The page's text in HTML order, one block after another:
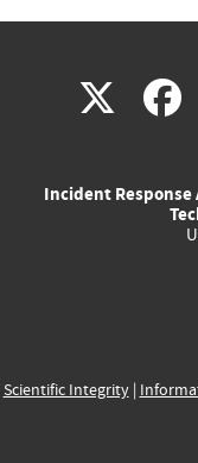
X(link
Incident Response
Scientific Integrity|